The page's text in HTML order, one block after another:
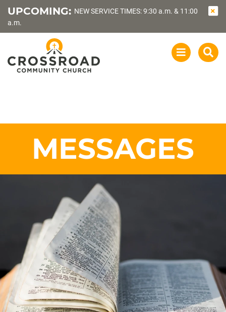
UPCOMING: NEW SERVICE TIMES: 9:30 a.m. & 11:00
a.m.
OPEN
MESSAGES